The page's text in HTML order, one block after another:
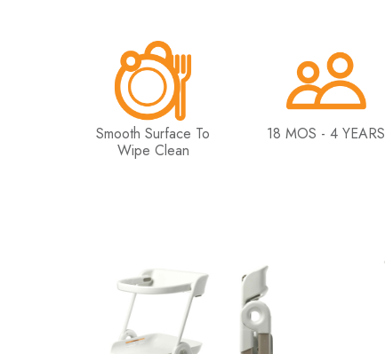
Smooth Surface To
Wipe Clean
18 MOS - 4 YEARS